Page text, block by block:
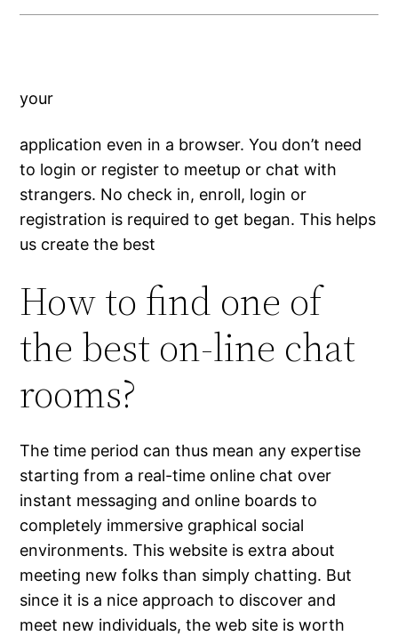
your
application even in a browser. You don’t need
to login or register to meetup or chat with
strangers. No check in, enroll, login or
registration is required to get began. This helps
us create the best
How to find one of
the best on-line chat
rooms?
The time period can thus mean any expertise
starting from a real-time online chat over
instant messaging and online boards to
completely immersive graphical social
environments. This website is extra about
meeting new folks than simply chatting. But
since it is a nice approach to discover and
meet new individuals, the web site is worth